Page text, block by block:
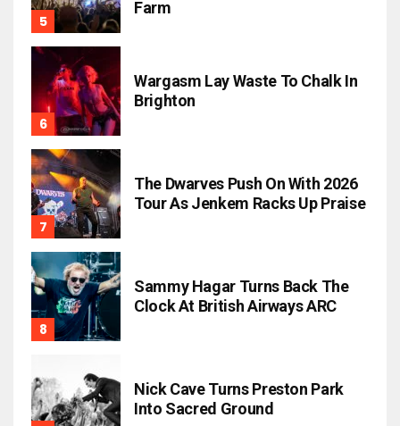
Farm
Wargasm Lay Waste To Chalk In
Brighton
The Dwarves Push On With 2026
Tour As Jenkem Racks Up Praise
Sammy Hagar Turns Back The
Clock At British Airways ARC
Nick Cave Turns Preston Park
Into Sacred Ground